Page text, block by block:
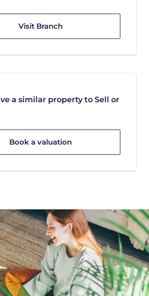
Visit Branch
a similar property to Sell or
Book a valuation